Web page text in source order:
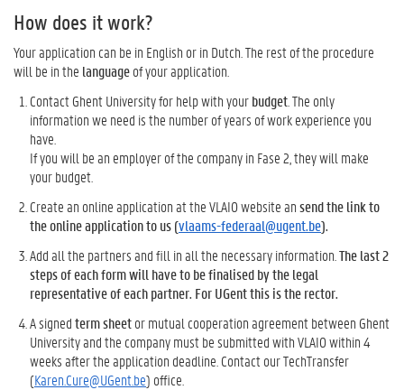
How does it work?
Your application can be in English or in Dutch. The rest of the procedure
will be in the languageof your application.
Contact Ghent University for help with yourbudget . The only
information we need is the number of years of work experience you
have.
If you will be an employer of the company in Fase 2, they will make
your budget.
Create an online application at the VLAIO website ansend the link to
the online application to us (vlaams-federaal@ugent.be).
Add all the partners and fill in all the necessary information. The last 2
steps of each form will have to be finalised by the legal
representative of each partner. For UGent this is the rector.
A signedterm sheetor mutual cooperation agreement between Ghent
University and the company must be submitted with VLAIO within 4
weeks after the application deadline. Contact our TechTransfer
(Karen.Cure@UGent.be) office.